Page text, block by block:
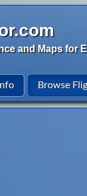
and Maps for
Browse